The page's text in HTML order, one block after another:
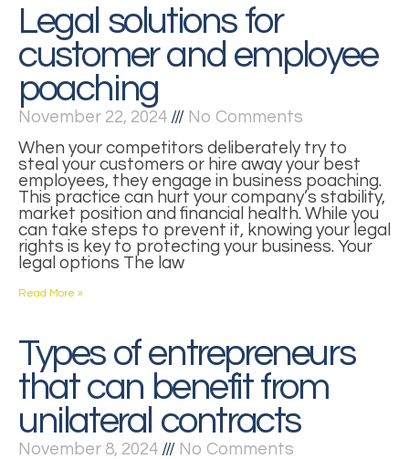
Legal solutions for
customer and employee
poaching
November 22, 2024
No Comments
When your competitors deliberately try to
steal your customers or hire away your best
employees, they engage in business poaching.
This practice can hurt your company’s stability,
market position and financial health. While you
can take steps to prevent it, knowing your legal
rights is key to protecting your business. Your
legal options The law
Read More »
Types of entrepreneurs
that can benefit from
unilateral contracts
November 8, 2024
No Comments